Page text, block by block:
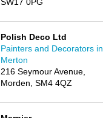
Polish Deco Ltd
Painters and Decorators in
Merton
216 Seymour Avenue,
Morden, SM4 4QZ